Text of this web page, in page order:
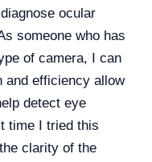
ocular
someone who has
of camera, I can
and efficiency allow
detect eye
time I tried this
clarity of the